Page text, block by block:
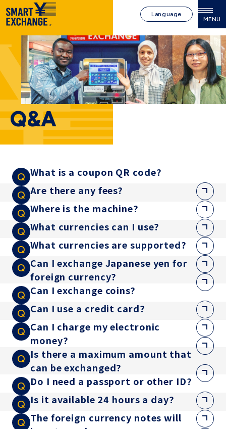
Language
MENU
Q&A
What is a coupon QR code?
Are there any fees?
Where is the machine?
What currencies can I use?
What currencies are supported?
Can I exchange Japanese yen for
foreign currency?
Can I exchange coins?
Can I use a credit card?
Can I charge my electronic
money?
Is there a maximum amount that
can be exchanged?
Do I need a passport or other ID?
Is it available 24 hours a day?
The foreign currency notes will